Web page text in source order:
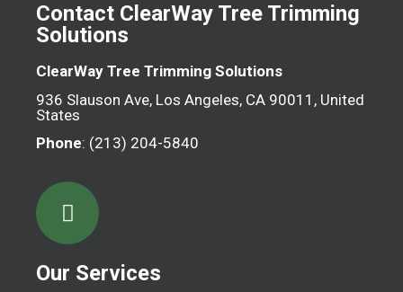
Contact ClearWay Tree Trimming
Solutions
ClearWay Tree Trimming Solutions
936 Slauson Ave, Los Angeles, CA 90011, United
States
Phone: (213) 204-5840
Our Services